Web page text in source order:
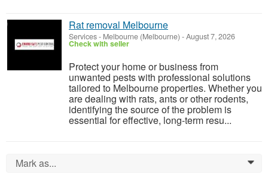
Rat removal Melbourne
Services- Melbourne (Melbourne) -August 7, 2026
Check with seller
Protect your home or business from
unwanted pests with professional solutions
tailored to Melbourne properties. Whether you
are dealing with rats, ants or other rodents,
identifying the source of the problem is
essential for effective, long-term resu...
Mark as... 0